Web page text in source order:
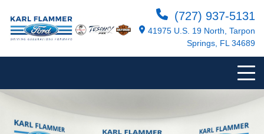
(727) 937-5131
41975 U.S. 19 North, Tarpon
Springs, FL 34689